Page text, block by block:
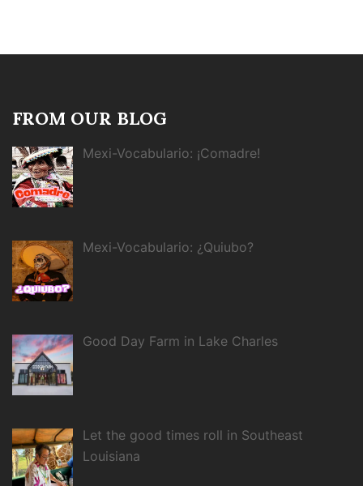
FROM OUR BLOG
Mexi-Vocabulario: ¡Comadre!
Mexi-Vocabulario: ¿Quiubo?
Good Day Farm in Lake Charles
Let the good times roll in Southeast
Louisiana